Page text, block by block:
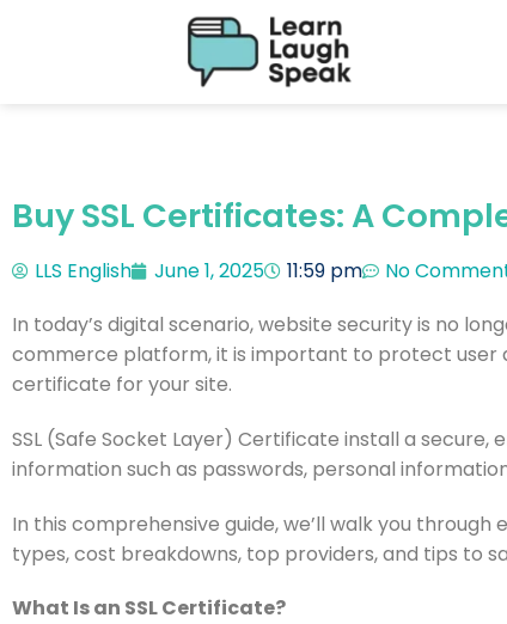
Buy SSL Certificates: A
LLS English June 1, 2025 11:59 pm
No
In today’s digital scenario, website security is no
commerce platform, it is important to protect user
certificate for your site.
SSL (Safe Socket Layer) Certificate install a
information such as passwords, personal
In this comprehensive guide, we’ll walk you
types, cost breakdowns, top providers, and tips to
What Is an SSL Certificate?